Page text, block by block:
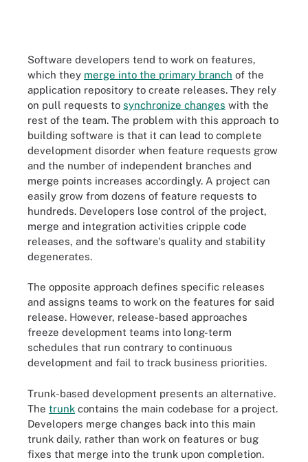
Software developers tend to work on features,
which they merge into the primary branch of the
application repository to create releases. They rely
on pull requests to synchronize changes with the
rest of the team. The problem with this approach to
building software is that it can lead to complete
development disorder when feature requests grow
and the number of independent branches and
merge points increases accordingly. A project can
easily grow from dozens of feature requests to
hundreds. Developers lose control of the project,
merge and integration activities cripple code
releases, and the software's quality and stability
degenerates.
The opposite approach defines specific releases
and assigns teams to work on the features for said
release. However, release-based approaches
freeze development teams into long-term
schedules that run contrary to continuous
development and fail to track business priorities.
Trunk-based development presents an alternative.
The trunk contains the main codebase for a project.
Developers merge changes back into this main
trunk daily, rather than work on features or bug
fixes that merge into the trunk upon completion.